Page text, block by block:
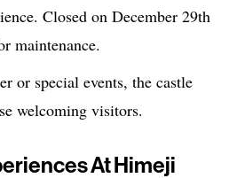
Closed on December 29th
maintenance.
or special events, the castle
welcoming visitors.
At Himeji